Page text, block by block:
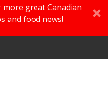
more great Canadian
and food news!